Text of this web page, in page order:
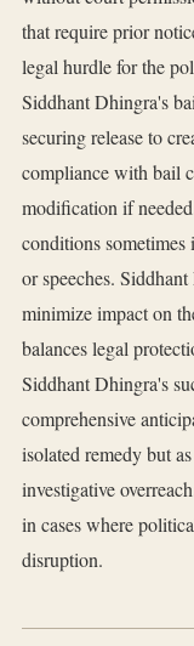
that require prior
legal hurdle for the
Siddhant Dhingra's
securing release to
compliance with bail
modification if
conditions
or speeches.
minimize impact on
balances legal
Siddhant Dhingra's
comprehensive
isolated remedy but
investigative
in cases where
disruption.